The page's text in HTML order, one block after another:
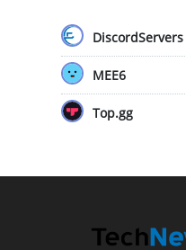
DiscordServers
MEE6
Top.gg